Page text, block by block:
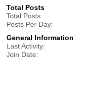
Total Posts
Total Posts
Posts Per Day
General Information
Last Activity
Join Date